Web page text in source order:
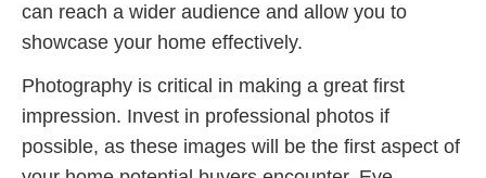
can reach a wider audience and allow you to
showcase your home effectively.
Photography is critical in making a great first
impression. Invest in professional photos if
possible, as these images will be the first aspect of